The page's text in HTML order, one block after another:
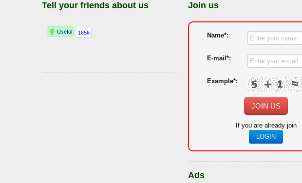
Tell your friends about us Join us
Name*:
E-mail*:
Example*:
JOIN US
If you are already join
LOGIN
Ads